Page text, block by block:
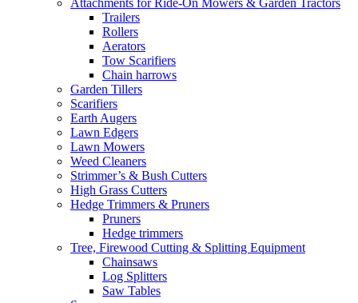
Attachments for Ride-On Mowers & Garden Tractors
Trailers
Rollers
Aerators
Tow Scarifiers
Chain harrows
Garden Tillers
Scarifiers
Earth Augers
Lawn Edgers
Lawn Mowers
Weed Cleaners
Strimmer’s & Bush Cutters
High Grass Cutters
Hedge Trimmers & Pruners
Pruners
Hedge trimmers
Tree, Firewood Cutting & Splitting Equipment
Chainsaws
Log Splitters
Saw Tables